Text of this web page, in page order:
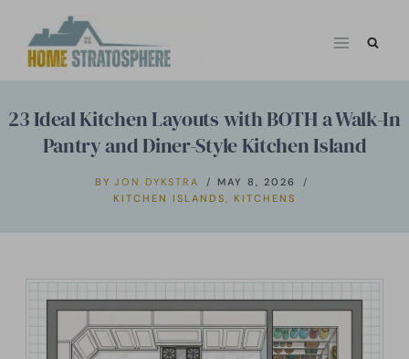
23 Ideal Kitchen Layouts with BOTH a Walk-In
Pantry and Diner-Style Kitchen Island
BY JON DYKSTRA
MAY 8, 2026
KITCHEN ISLANDS, KITCHENS